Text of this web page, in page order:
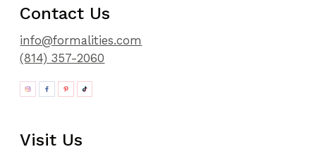
Contact Us
info@formalities.com
(814) 357-2060
Visit Us